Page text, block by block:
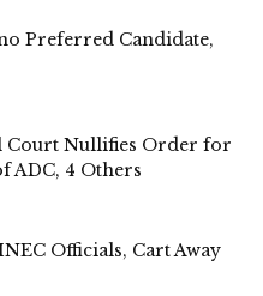
Preferred Candidate,
Court Nullifies Order for
ADC, 4 Others
Officials, Cart Away